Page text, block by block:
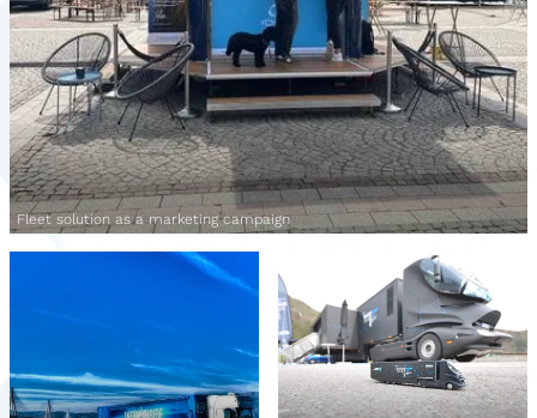
Fleet solution as a marketing campaign